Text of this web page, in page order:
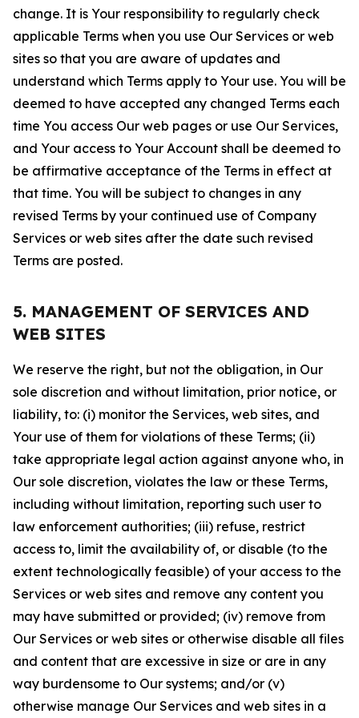
change. It is Your responsibility to regularly check
applicable Terms when you use Our Services or web
sites so that you are aware of updates and
understand which Terms apply to Your use. You will be
deemed to have accepted any changed Terms each
time You access Our web pages or use Our Services,
and Your access to Your Account shall be deemed to
be affirmative acceptance of the Terms in effect at
that time. You will be subject to changes in any
revised Terms by your continued use of Company
Services or web sites after the date such revised
Terms are posted.
5. MANAGEMENT OF SERVICES AND
WEB SITES
We reserve the right, but not the obligation, in Our
sole discretion and without limitation, prior notice, or
liability, to: (i) monitor the Services, web sites, and
Your use of them for violations of these Terms; (ii)
take appropriate legal action against anyone who, in
Our sole discretion, violates the law or these Terms,
including without limitation, reporting such user to
law enforcement authorities; (iii) refuse, restrict
access to, limit the availability of, or disable (to the
extent technologically feasible) of your access to the
Services or web sites and remove any content you
may have submitted or provided; (iv) remove from
Our Services or web sites or otherwise disable all files
and content that are excessive in size or are in any
way burdensome to Our systems; and/or (v)
otherwise manage Our Services and web sites in a